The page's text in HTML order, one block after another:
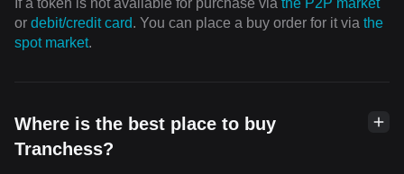
If a token is not available for purchase via the P2P market
or debit/credit card. You can place a buy order for it via the
spot market.
Where is the best place to buy
Tranchess?